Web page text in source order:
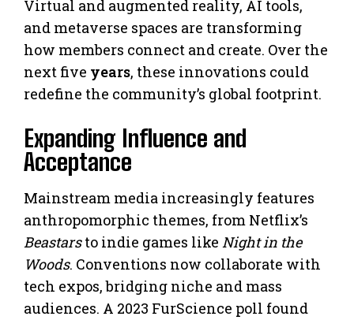
Virtual and augmented reality, AI tools,
and metaverse spaces are transforming
how members connect and create. Over the
next five years, these innovations could
redefine the community’s global footprint.
Expanding Influence and
Acceptance
Mainstream media increasingly features
anthropomorphic themes, from Netflix’s
Beastarsto indie games like Night in the
Woods. Conventions now collaborate with
tech expos, bridging niche and mass
audiences. A 2023 FurScience poll found